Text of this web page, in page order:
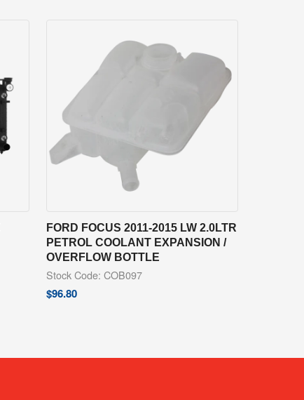
FORD FOCUS 2011-2015 LW 2.0LTR
PETROL COOLANT EXPANSION /
OVERFLOW BOTTLE
Stock Code: COB097
$96.80